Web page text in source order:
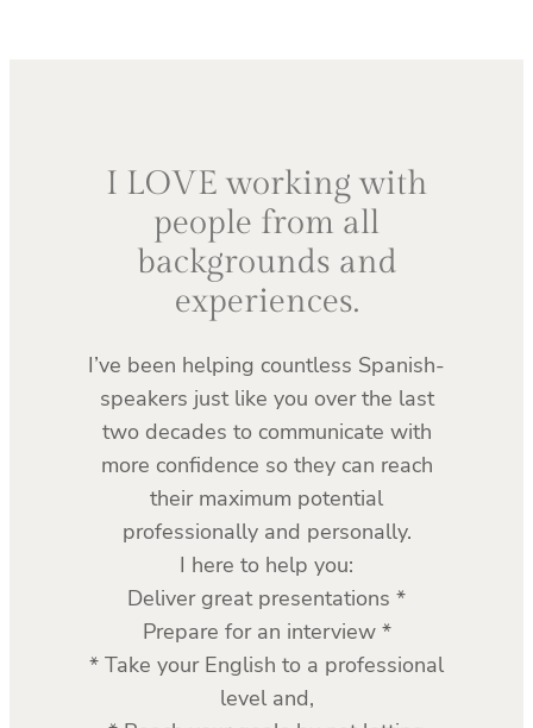
I LOVE working with
people from all
backgrounds and
experiences.
I’ve been helping countless Spanish-
speakers just like you over the last
two decades to communicate with
more confidence so they can reach
their maximum potential
professionally and personally.
I here to help you:
Deliver great presentations *
Prepare for an interview *
* Take your English to a professional
level and,